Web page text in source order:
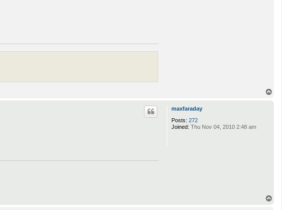
maxfaraday
Posts: 272
Joined: Thu Nov 04, 2010 2:48 am